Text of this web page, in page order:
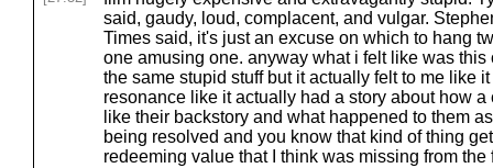
said, gaudy, loud, complacent, and vulgar.
Times said, it's just an excuse on which to hang
one amusing one. anyway what i felt like was
the same stupid stuff but it actually felt to me like
resonance like it actually had a story about how
like their backstory and what happened to them
being resolved and you know that kind of thing
redeeming value that I think was missing from